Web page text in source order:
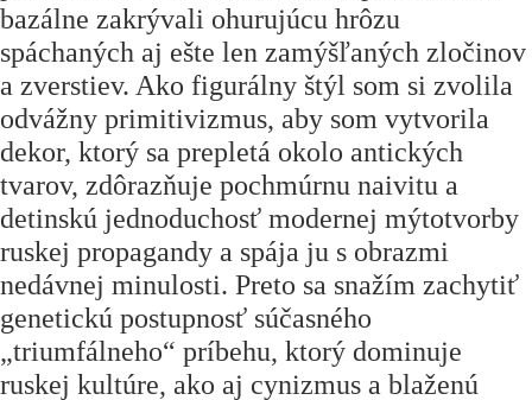
bazálne zakrývali ohurujúcu hrôzu
spáchaných aj ešte len zamýšľaných zločinov
a zverstiev. Ako figurálny štýl som si zvolila
odvážny primitivizmus, aby som vytvorila
dekor, ktorý sa prepletá okolo antických
tvarov, zdôrazňuje pochmúrnu naivitu a
detinskú jednoduchosť modernej mýtotvorby
ruskej propagandy a spája ju s obrazmi
nedávnej minulosti. Preto sa snažím zachytiť
genetickú postupnosť súčasného
„triumfálneho“ príbehu, ktorý dominuje
ruskej kultúre, ako aj cynizmus a blaženú